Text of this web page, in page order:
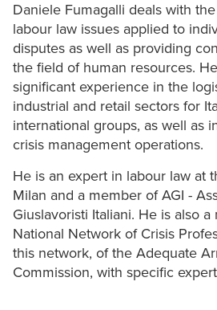
Daniele Fumagalli deals with
labour law issues applied to
disputes as well as providing
the field of human resources.
significant experience in the
industrial and retail sectors for
international groups, as well as
crisis management operations.
He is an expert in labour law at
Milan and a member of AGI -
Giuslavoristi Italiani. He is also
National Network of Crisis
this network, of the Adequate
Commission, with specific